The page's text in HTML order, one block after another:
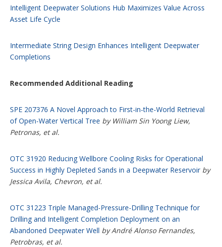
Intelligent Deepwater Solutions Hub Maximizes Value Across
Asset Life Cycle
Intermediate String Design Enhances Intelligent Deepwater
Completions
Recommended Additional Reading
SPE 207376 A Novel Approach to First-in-the-World Retrieval
of Open-Water Vertical Tree by William Sin Yoong Liew,
Petronas, et al.
OTC 31920 Reducing Wellbore Cooling Risks for Operational
Success in Highly Depleted Sands in a Deepwater Reservoir by
Jessica Avila, Chevron, et al.
OTC 31223 Triple Managed-Pressure-Drilling Technique for
Drilling and Intelligent Completion Deployment on an
Abandoned Deepwater Well by André Alonso Fernandes,
Petrobras, et al.